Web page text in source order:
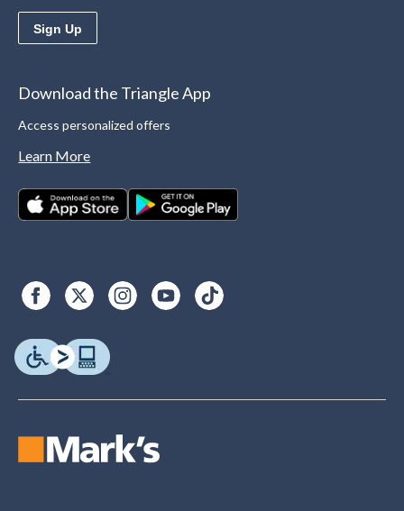
Sign Up
Download the Triangle App
Access personalized offers
Learn More